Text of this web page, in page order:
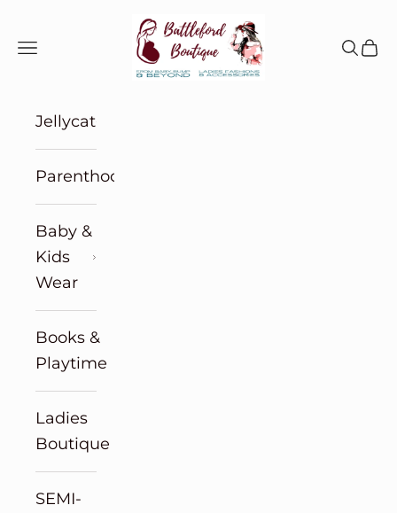
Battleford Boutique
Navigation menu
Search
Cart
Jellycat
Parenthood
Baby &
Kids
Wear
Books &
Playtime
Ladies
Boutique
SEMI-